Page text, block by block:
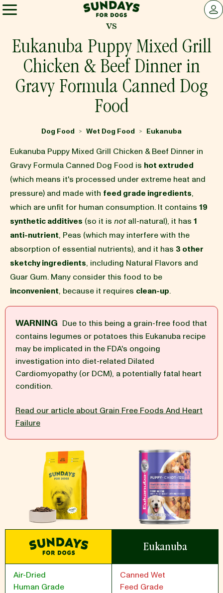
Sundays for Dogs
LOG
INGREDIENTS
REVIEWS
FAQ
BLOG
Recipe
vs
Eukanuba Puppy Mixed Grill
Chicken & Beef Dinner in
Gravy Formula Canned Dog
Food
Dog Food > Wet Dog Food > Eukanuba
Eukanuba Puppy Mixed Grill Chicken & Beef Dinner in
Gravy Formula Canned Dog Food is hot extruded
(which means it's processed under extreme heat and
pressure) and made with feed grade ingredients,
which are unfit for human consumption. It contains 19
synthetic additives (so it is notall-natural), it has 1
anti-nutrient, Peas (which may interfere with the
absorption of essential nutrients), and it has 3 other
sketchy ingredients, including Natural Flavors and
Guar Gum. Many consider this food to be
inconvenient, because it requires clean-up.
WARNING Due to this being a grain-free food that
contains legumes or potatoes this Eukanuba recipe
may be implicated in the FDA's ongoing
investigation into diet-related Dilated
Cardiomyopathy (or DCM), a potentially fatal heart
condition.
Read our article about Grain Free Foods And Heart
Failure
Eukanuba
Air-Dried
Human Grade
Canned Wet
Feed Grade